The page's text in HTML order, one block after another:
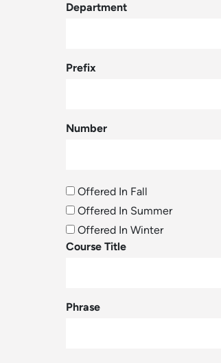
Department
Prefix
Number
Offered In Fall
Offered In Summer
Offered In Winter
Course Title
Phrase